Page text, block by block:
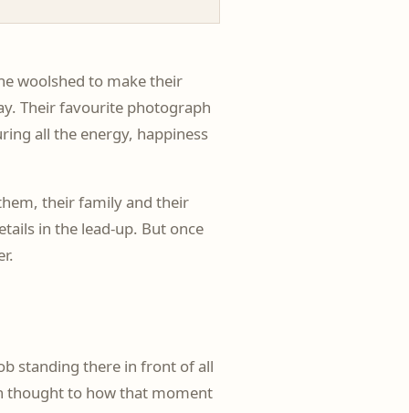
woolshed to make their
Their favourite photograph
all the energy, happiness
their family and their
in the lead-up. But once
standing there in front of all
thought to how that moment